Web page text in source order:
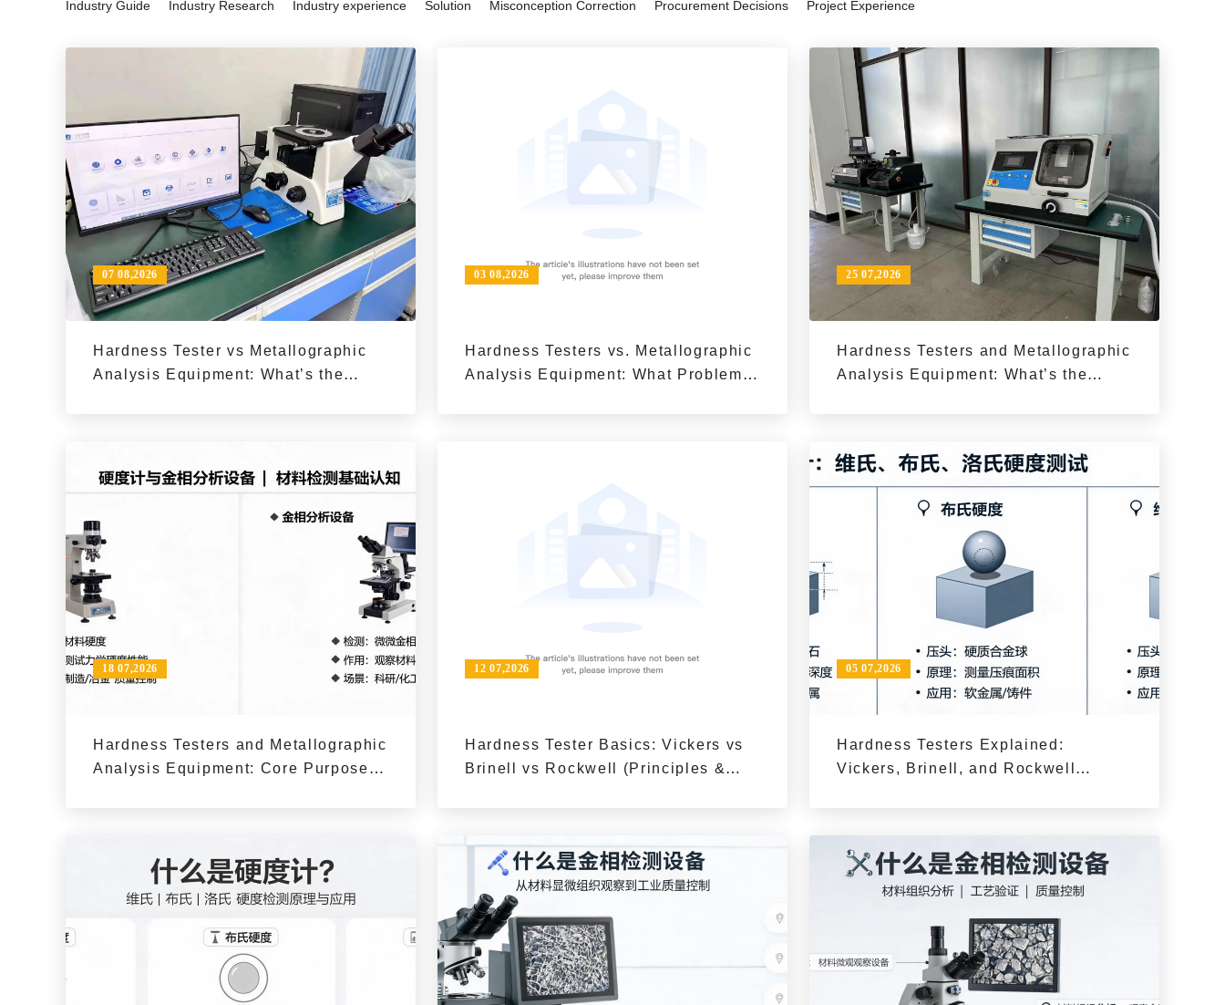
reliable choice for research, quality control, and material analysis.
Industry Guide Industry Research Industry experience Solution Misconception Correction Procurement Decisions Project Experience
Hardness Tester vs Metallographic
Analysis Equipment: What’s the
07 08,2026
Hardness Testers vs. Metallographic
Analysis Equipment: What Problems
03 08,2026
Hardness Testers and Metallographic
Analysis Equipment: What’s the
25 07,2026
Hardness Testers and Metallographic
Analysis Equipment: Core Purposes
18 07,2026
Hardness Tester Basics: Vickers vs
Brinell vs Rockwell (Principles &
12 07,2026
Hardness Testers Explained:
Vickers, Brinell, and Rockwell
05 07,2026